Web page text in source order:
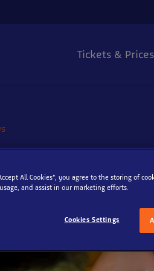
Tickets & Prices
2015
All Cookies”, you agree to the storing of
and assist in our marketing efforts.
Cookies Settings